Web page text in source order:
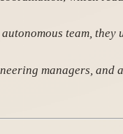
team,
managers,